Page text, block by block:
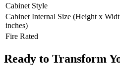
Cabinet Style
Cabinet Internal Size (Height x
inches)
Fire Rated
Ready to Transform